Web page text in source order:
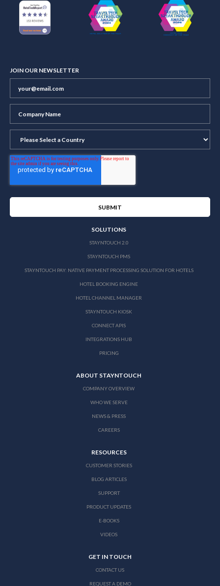
JOIN OUR NEWSLETTER
SOLUTIONS
STAYNTOUCH 2.0
STAYNTOUCH PMS
STAYNTOUCH PAY: NATIVE PAYMENT PROCESSING SOLUTION FOR HOTELS
HOTEL BOOKING ENGINE
HOTEL CHANNEL MANAGER
STAYNTOUCH KIOSK
CONNECT APIS
INTEGRATIONS HUB
PRICING
ABOUT STAYNTOUCH
COMPANY OVERVIEW
WHO WE SERVE
NEWS & PRESS
CAREERS
RESOURCES
CUSTOMER STORIES
BLOG ARTICLES
SUPPORT
PRODUCT UPDATES
E-BOOKS
VIDEOS
GET IN TOUCH
CONTACT US
REQUEST A DEMO